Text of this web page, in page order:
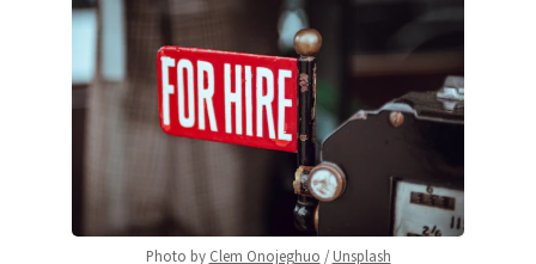
Photo by Clem Onojeghuo / Unsplash